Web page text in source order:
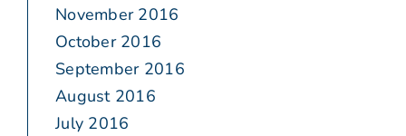
November 2016
October 2016
September 2016
August 2016
July 2016